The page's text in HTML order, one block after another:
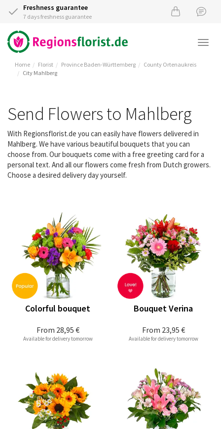
Freshness guarantee
7 days freshness guarantee
Home Florist Province Baden-Württemberg
County Ortenaukreis
City Mahlberg
Send Flowers to Mahlberg
With Regionsflorist.de you can easily have flowers delivered in
Mahlberg. We have various beautiful bouquets that you can
choose from. Our bouquets come with a free greeting card for a
personal text. And all our flowers come fresh from Dutch growers.
Choose a desired delivery day yourself.
From 28,95 €
Colorful bouquet
Available for delivery tomorrow
From 23,95 €
Bouquet Verina
Available for delivery tomorrow